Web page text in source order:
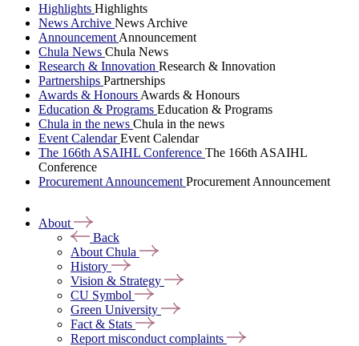
Highlights Highlights
News Archive News Archive
Announcement Announcement
Chula News Chula News
Research & Innovation Research & Innovation
Partnerships Partnerships
Awards & Honours Awards & Honours
Education & Programs Education & Programs
Chula in the news Chula in the news
Event CalendarEvent Calendar
The 166th ASAIHL Conference The 166th ASAIHL
Conference
Procurement Announcement Procurement Announcement
About
Back
About Chula
History
Vision & Strategy
CU Symbol
Green University
Fact & Stats
Report misconduct complaints